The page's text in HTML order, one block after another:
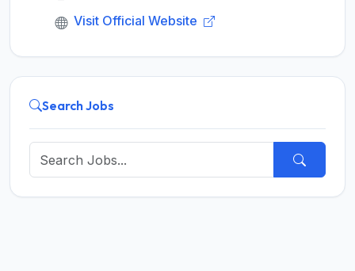
Visit Official Website
Search Jobs